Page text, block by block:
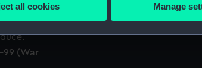
cookies to make our websites work
additional cookies to remember your
all cookies Manage
99 (War